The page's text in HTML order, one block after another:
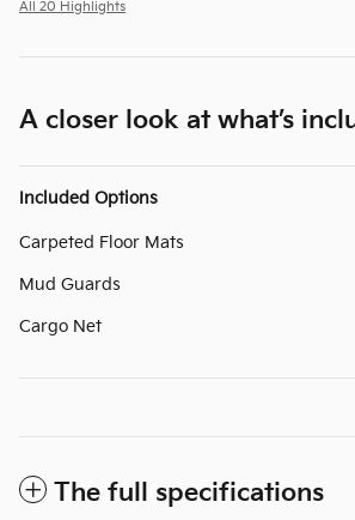
All 20 Highlights
A closer look at what’s
Included Options
Carpeted Floor Mats
Mud Guards
Cargo Net
The full specifications